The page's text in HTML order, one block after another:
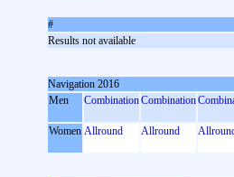
#
Results not available
Navigation 2016
Men
CombinationCombination
Women Allround Allround